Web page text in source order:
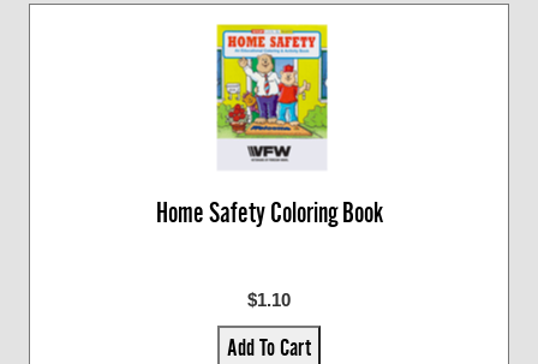
Home Safety Coloring Book
$1.10
Add To Cart